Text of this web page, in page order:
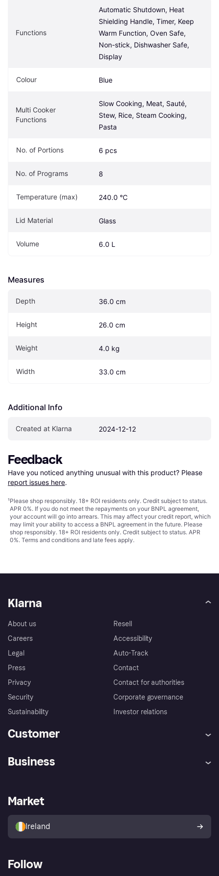
Functions
Automatic Shutdown, Heat
Shielding Handle, Timer, Keep
Warm Function, Oven Safe,
Non-stick, Dishwasher Safe,
Display
Colour Blue
Multi Cooker
Functions
Slow Cooking, Meat, Sauté,
Stew, Rice, Steam Cooking,
Pasta
No. of Portions 6 pcs
No. of Programs 8
Temperature (max) 240.0 °C
Lid Material Glass
Volume 6.0 L
Measures
Depth 36.0 cm
Height 26.0 cm
Weight 4.0 kg
Width 33.0 cm
Additional Info
Created at Klarna 2024-12-12
Feedback
Have you noticed anything unusual with this product? Please
report issues here.
¹Please shop responsibly. 18+ ROI residents only. Credit subject to status.
APR 0%. If you do not meet the repayments on your BNPL agreement,
your account will go into arrears. This may affect your credit report, which
may limit your ability to access a BNPL agreement in the future. Please
shop responsibly. 18+ ROI residents only. Credit subject to status. APR
0%. Terms and conditions and late fees apply.
Klarna
About us
Careers
Legal
Press
Privacy
Security
Sustainability
Resell
Accessibility
Auto-Track
Contact
Contact for authorities
Corporate governance
Investor relations
Customer
Store Directory
Buyer protection policy
Your right of withdrawal
Business
Business log in
Market
Ireland
Follow